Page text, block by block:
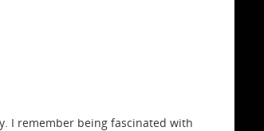
I remember being fascinated with